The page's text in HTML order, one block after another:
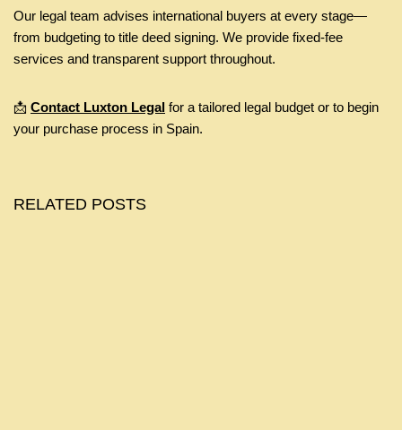
Our legal team advises international buyers at every stage—
from budgeting to title deed signing. We provide fixed-fee
services and transparent support throughout.
📩 Contact Luxton Legal for a tailored legal budget or to begin
your purchase process in Spain.
RELATED POSTS